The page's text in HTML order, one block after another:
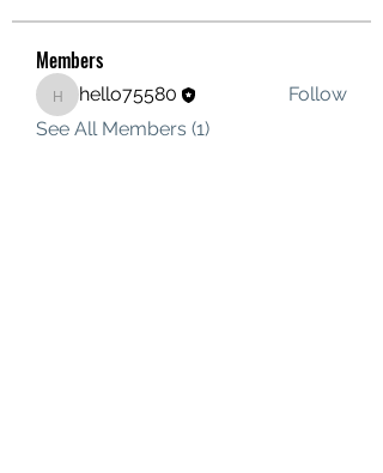
Members
hello75580
hello75580
Follow
See All Members (1)